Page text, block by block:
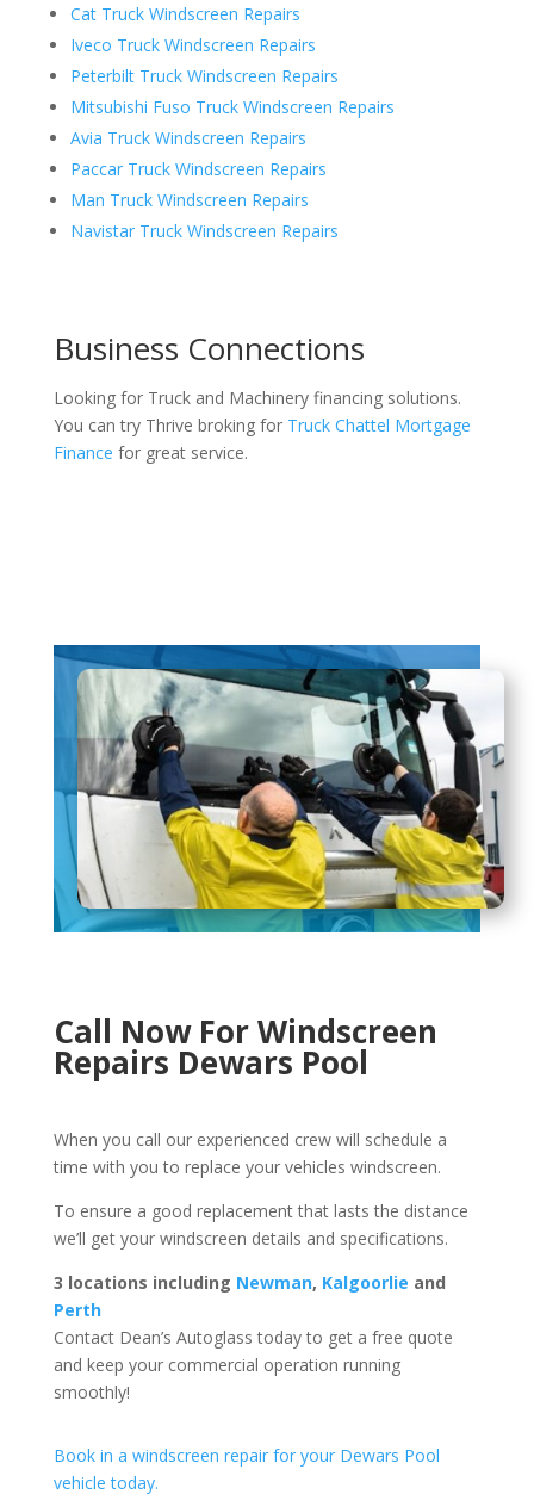
Cat Truck Windscreen Repairs
Iveco Truck Windscreen Repairs
Peterbilt Truck Windscreen Repairs
Mitsubishi Fuso Truck Windscreen Repairs
Avia Truck Windscreen Repairs
Paccar Truck Windscreen Repairs
Man Truck Windscreen Repairs
Navistar Truck Windscreen Repairs
Business Connections
Looking for Truck and Machinery financing solutions.
You can try Thrive broking forTruck Chattel Mortgage
Finance for great service.
Call Now For Windscreen
Repairs Dewars Pool
When you call our experienced crew will schedule a
time with you to replace your vehicles windscreen.
To ensure a good replacement that lasts the distance
we’ll get your windscreen details and specifications.
3 locations including Newman, Kalgoorlie and
Perth
Contact Dean’s Autoglass today to get a free quote
and keep your commercial operation running
smoothly!
Book in a windscreen repair for your Dewars Pool
vehicle today.